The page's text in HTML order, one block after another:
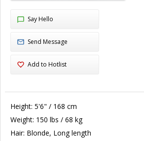
Say Hello
Send Message
Add to Hotlist
Height: 5'6" / 168 cm
Weight: 150 lbs / 68 kg
Hair: Blonde, Long length